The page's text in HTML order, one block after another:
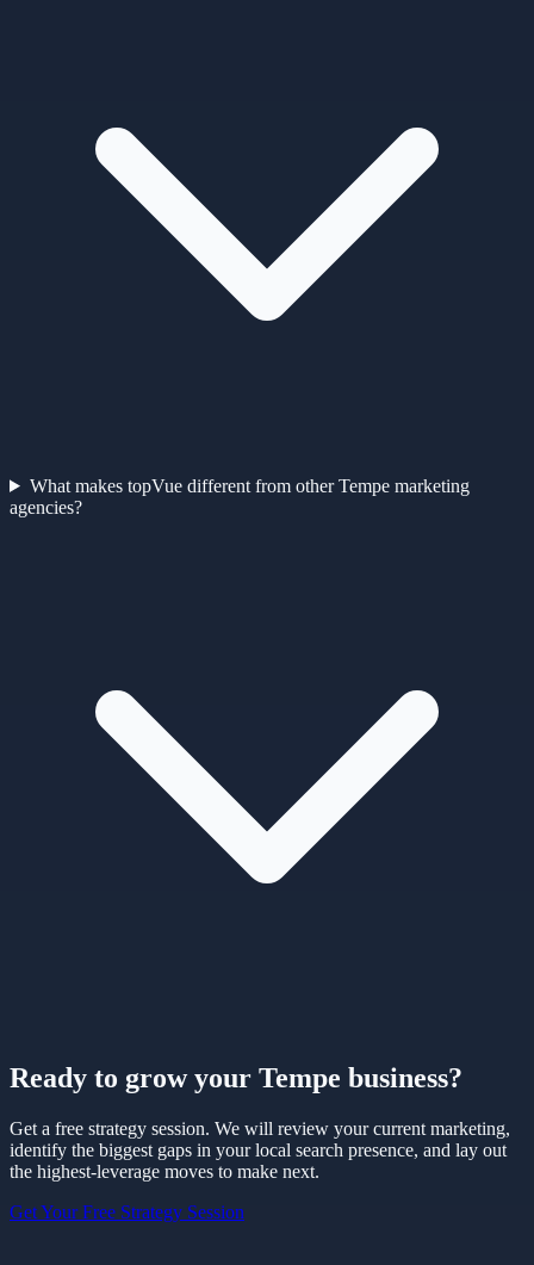
What makes topVue different from other Tempe marketing
agencies?
Ready to grow your Tempe business?
Get a free strategy session. We will review your current marketing,
identify the biggest gaps in your local search presence, and lay out
the highest-leverage moves to make next.
Get Your Free Strategy Session